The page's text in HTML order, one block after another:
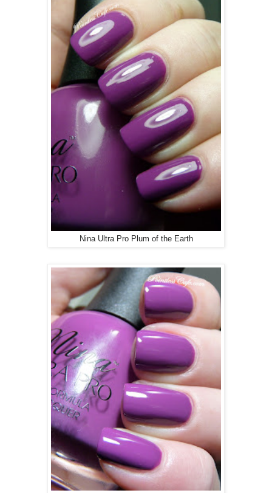
Nina Ultra Pro Plum of the Earth